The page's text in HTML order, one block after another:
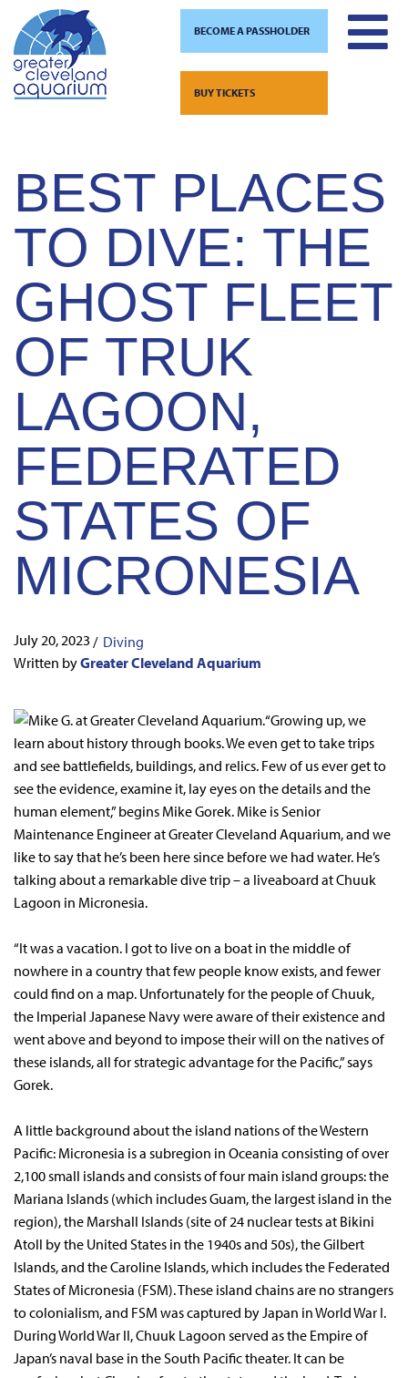
Skip
BECOME A PASSHOLDER
BUY TICKETS
TAG:
DIVING
BEST PLACES
TO DIVE: THE
GHOST FLEET
OF TRUK
LAGOON,
FEDERATED
STATES OF
MICRONESIA
July 20, 2023 / Diving
Written byGreater Cleveland Aquarium
“Growing up, we
learn about history through books. We even get to take trips
and see battlefields, buildings, and relics. Few of us ever get to
see the evidence, examine it, lay eyes on the details and the
human element,” begins Mike Gorek. Mike is Senior
Maintenance Engineer at Greater Cleveland Aquarium, and we
like to say that he’s been here since before we had water. He’s
talking about a remarkable dive trip – a liveaboard at Chuuk
Lagoon in Micronesia.
“It was a vacation. I got to live on a boat in the middle of
nowhere in a country that few people know exists, and fewer
could find on a map. Unfortunately for the people of Chuuk,
the Imperial Japanese Navy were aware of their existence and
went above and beyond to impose their will on the natives of
these islands, all for strategic advantage for the Pacific,” says
Gorek.
A little background about the island nations of the Western
Pacific: Micronesia is a subregion in Oceania consisting of over
2,100 small islands and consists of four main island groups: the
Mariana Islands (which includes Guam, the largest island in the
region), the Marshall Islands (site of 24 nuclear tests at Bikini
Atoll by the United States in the 1940s and 50s), the Gilbert
Islands, and the Caroline Islands, which includes the Federated
States of Micronesia (FSM). These island chains are no strangers
to colonialism, and FSM was captured by Japan in World War I.
During World War II, Chuuk Lagoon served as the Empire of
Japan’s naval base in the South Pacific theater. It can be